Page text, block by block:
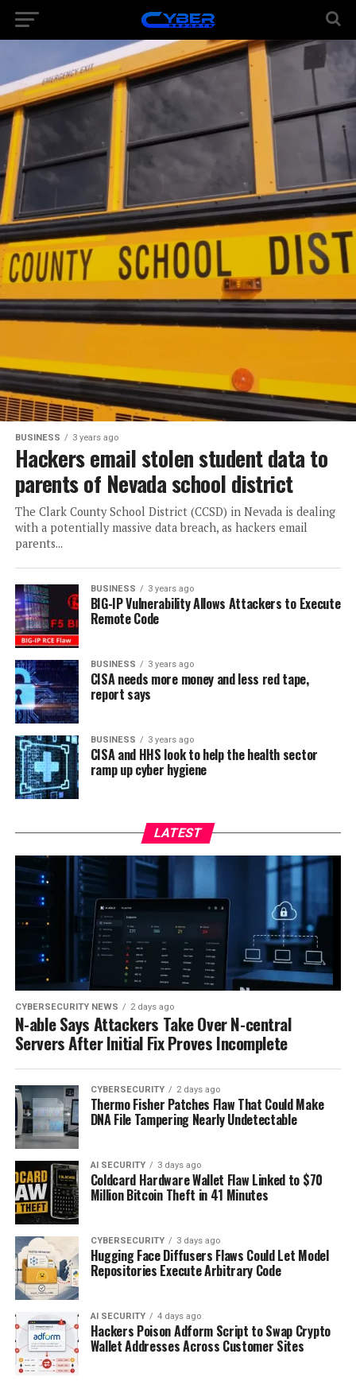
BUSINESS 3 years ago
Hackers email stolen student data to
parents of Nevada school district
The Clark County School District (CCSD) in Nevada is dealing
with a potentially massive data breach, as hackers email
parents...
BUSINESS 3 years ago
BIG-IP Vulnerability Allows Attackers to Execute
Remote Code
BUSINESS 3 years ago
CISA needs more money and less red tape,
report says
BUSINESS 3 years ago
CISA and HHS look to help the health sector
ramp up cyber hygiene
LATEST
CYBERSECURITY NEWS 2 days ago
N-able Says Attackers Take Over N-central
Servers After Initial Fix Proves Incomplete
CYBERSECURITY 2 days ago
Thermo Fisher Patches Flaw That Could Make
DNA File Tampering Nearly Undetectable
AI SECURITY 3 days ago
Coldcard Hardware Wallet Flaw Linked to $70
Million Bitcoin Theft in 41 Minutes
CYBERSECURITY 3 days ago
Hugging Face Diffusers Flaws Could Let Model
Repositories Execute Arbitrary Code
AI SECURITY 4 days ago
Hackers Poison Adform Script to Swap Crypto
Wallet Addresses Across Customer Sites